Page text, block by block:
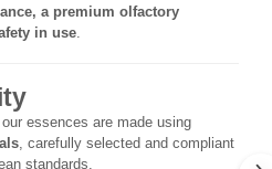
a premium olfactory
in use
essences are made using
, carefully selected and compliant
standards.